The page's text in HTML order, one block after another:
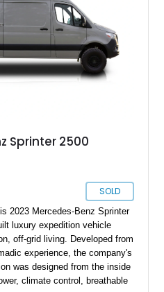
Sprinter 2500
SOLD
2023 Mercedes-Benz Sprinter
luxury expedition vehicle
off-grid living. Developed from
experience, the company's
was designed from the inside
climate control, breathable